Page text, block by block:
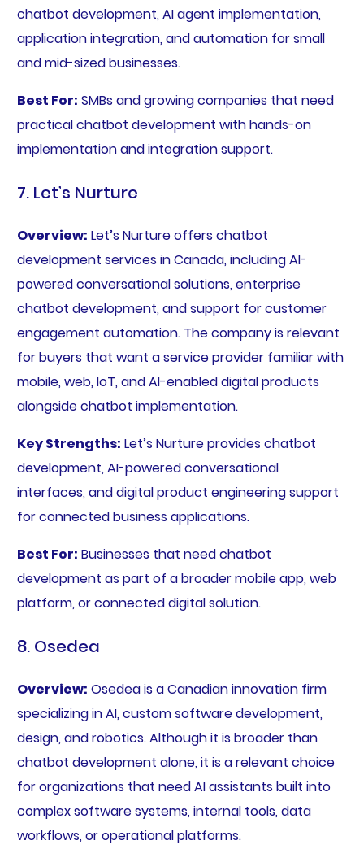
chatbot development, AI agent implementation,
application integration, and automation for small
and mid-sized businesses.
Best For: SMBs and growing companies that need
practical chatbot development with hands-on
implementation and integration support.
7. Let’s Nurture
Overview: Let’s Nurture offers chatbot
development services in Canada, including AI-
powered conversational solutions, enterprise
chatbot development, and support for customer
engagement automation. The company is relevant
for buyers that want a service provider familiar with
mobile, web, IoT, and AI-enabled digital products
alongside chatbot implementation.
Key Strengths: Let’s Nurture provides chatbot
development, AI-powered conversational
interfaces, and digital product engineering support
for connected business applications.
Best For: Businesses that need chatbot
development as part of a broader mobile app, web
platform, or connected digital solution.
8. Osedea
Overview: Osedea is a Canadian innovation firm
specializing in AI, custom software development,
design, and robotics. Although it is broader than
chatbot development alone, it is a relevant choice
for organizations that need AI assistants built into
complex software systems, internal tools, data
workflows, or operational platforms.